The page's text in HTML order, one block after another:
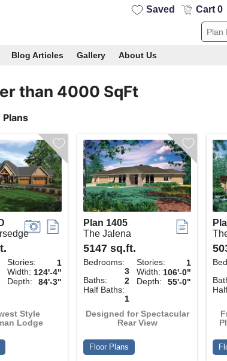
Saved Cart 0
Blog Articles Gallery About Us
than 4000 SqFt
Plans
Stories:
1
Width: 124'-4"
Depth:
84'-3"
Style
Lodge
Plan 1405
The Jalena
5147 sq.ft.
Bedrooms:
3
Baths:
2
Half Baths:
1
Stories:
1
Width: 106'-0"
Depth:
55'-0"
Designed for Spectacular
Rear View
Floor Plans